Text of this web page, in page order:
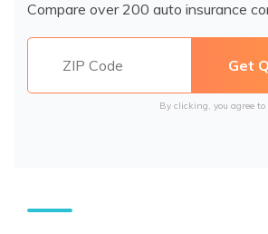
Compare over 200 auto insurance
By clicking, you agree to